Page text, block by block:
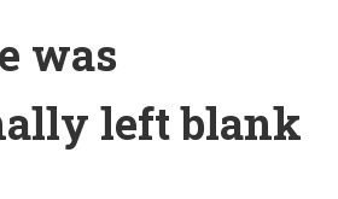
was
left blank